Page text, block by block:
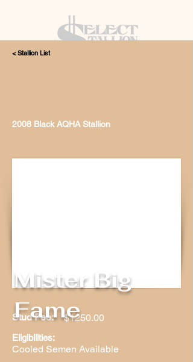
< Stallion List
2008 Black AQHA Stallion
Stud Fee: $1250.00
Eligibilities:
Cooled Semen Available
Mister Big
Fame